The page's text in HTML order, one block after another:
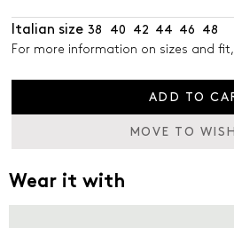
Italian size 38 40 42 44 46
48
For more information on sizes and
ADD TO
MOVE TO
Wear it with